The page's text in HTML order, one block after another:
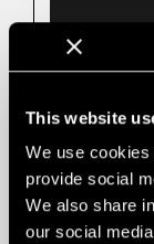
This website
We use
provide social
We also share
our social